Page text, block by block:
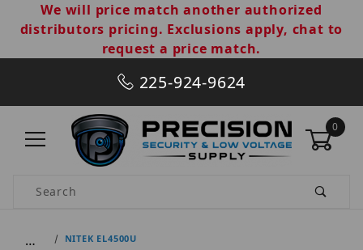
We will price match another authorized
distributors pricing. Exclusions apply, chat to
request a price match.
225-924-9624
0
Product Search
… NITEK EL4500U